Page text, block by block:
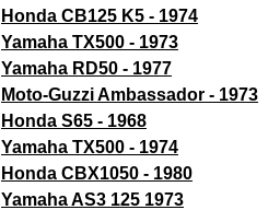
Honda CB125 K5 - 1974
Yamaha TX500 - 1973
Yamaha RD50 - 1977
Moto-Guzzi Ambassador - 1973
Honda S65 - 1968
Yamaha TX500 - 1974
Honda CBX1050 - 1980
Yamaha AS3 125 1973